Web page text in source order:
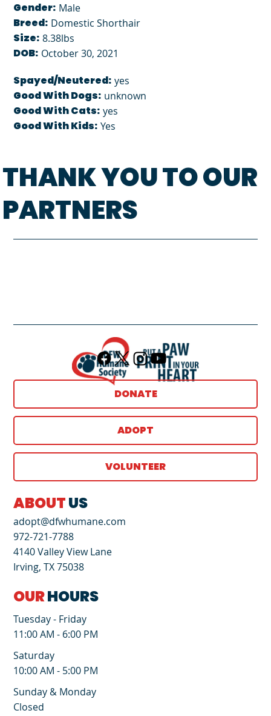
Gender: Male
Breed: Domestic Shorthair
Size: 8.38lbs
DOB: October 30, 2021
Spayed/Neutered: yes
Good With Dogs: unknown
Good With Cats: yes
Good With Kids: Yes
THANK YOU TO OUR
PARTNERS
DONATE
ADOPT
VOLUNTEER
ABOUTUS
adopt@dfwhumane.com
972-721-7788
4140 Valley View Lane
Irving, TX 75038
OURHOURS
Tuesday - Friday
11:00 AM - 6:00 PM
Saturday
10:00 AM - 5:00 PM
Sunday & Monday
Closed